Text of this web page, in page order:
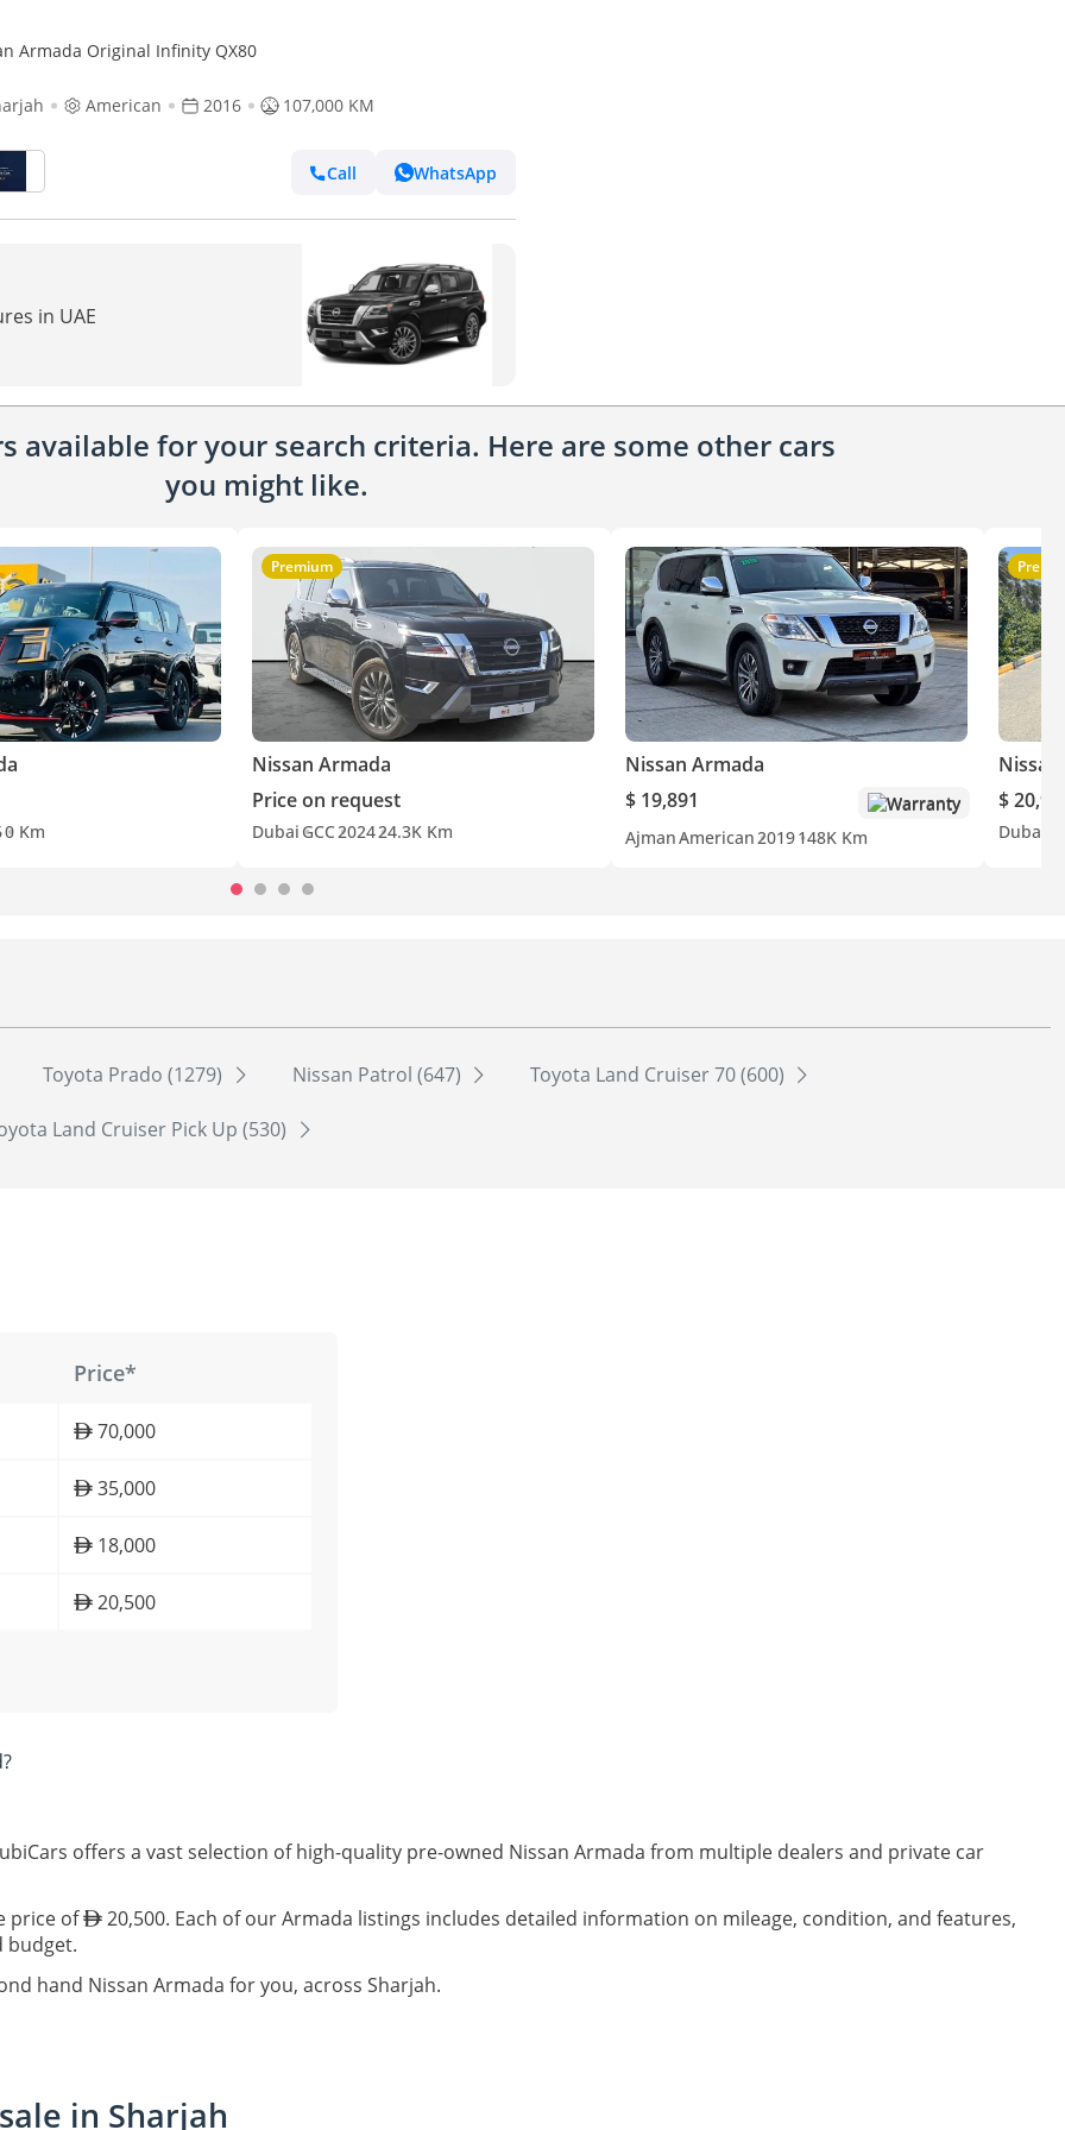
Armada Original Infinity QX80
American 2016 107,000 KM
Call WhatsApp
in UAE
available for your search criteria. Here are some other cars
you might like.
0 Km
Premium
Nissan Armada
Price on request
Dubai GCC202424.3K Km
Nissan Armada
$ 19,891
Warranty
AjmanAmerican2019148K Km
$
Dubai
Toyota Prado (1279) Nissan Patrol (647) Toyota Land Cruiser 70 (600)
Land Cruiser Pick Up (530)
Price*
70,000
35,000
18,000
20,500
offers a vast selection of high-quality pre-owned Nissan Armada from multiple dealers and private car
price of
20,500. Each of our Armada listings includes detailed information on mileage, condition, and features,
budget.
hand Nissan Armada for you, across Sharjah.
in Sharjah